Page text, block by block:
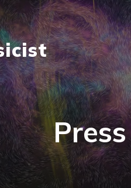
Press